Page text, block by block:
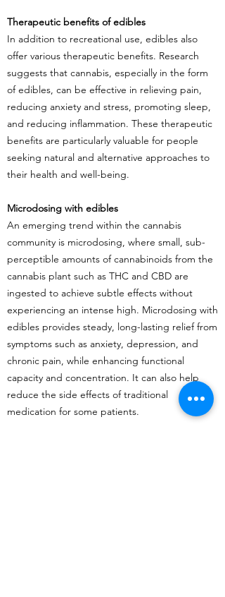
Therapeutic benefits of edibles
In addition to recreational use, edibles also
offer various therapeutic benefits. Research
suggests that cannabis, especially in the form
of edibles, can be effective in relieving pain,
reducing anxiety and stress, promoting sleep,
and reducing inflammation. These therapeutic
benefits are particularly valuable for people
seeking natural and alternative approaches to
their health and well-being.
Microdosing with edibles
An emerging trend within the cannabis
community is microdosing, where small, sub-
perceptible amounts of cannabinoids from the
cannabis plant such as THC and CBD are
ingested to achieve subtle effects without
experiencing an intense high. Microdosing with
edibles provides steady, long-lasting relief from
symptoms such as anxiety, depression, and
chronic pain, while enhancing functional
capacity and concentration. It can also help
reduce the side effects of traditional
medication for some patients.